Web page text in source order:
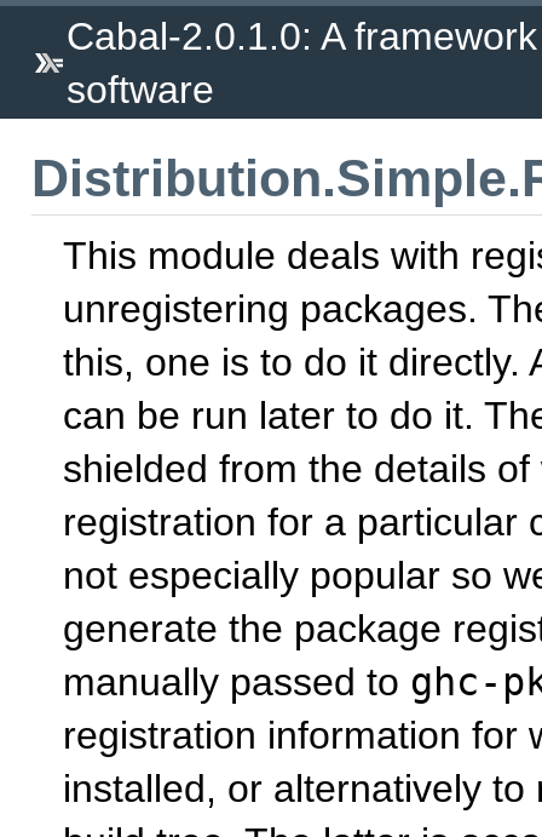
Cabal-2.0.1.0: A
software
This module deals with
unregistering packages.
this, one is to do it directly.
can be run later to do it.
shielded from the details
registration for a particular
not especially popular so
generate the package
manually passed to ghc-
registration information for
installed, or alternatively